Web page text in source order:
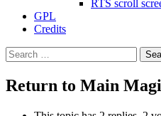
RTS scroll
GPL
Credits
Search
for:
Return to Main